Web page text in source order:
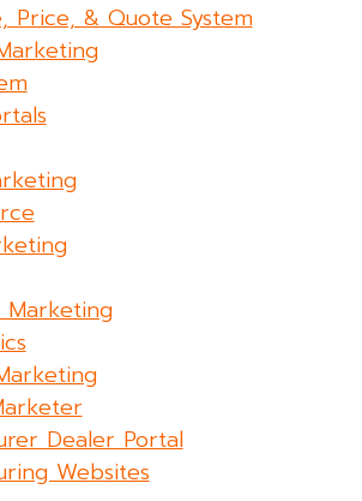
Price, & Quote System
Marketing
Dealer Portal
Websites